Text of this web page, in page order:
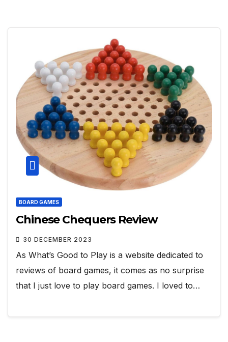
BOARD GAMES
Chinese Chequers Review
30 DECEMBER 2023
As What’s Good to Play is a website dedicated to
reviews of board games, it comes as no surprise
that I just love to play board games. I loved to…